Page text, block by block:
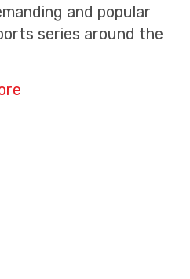
and popular
series around the